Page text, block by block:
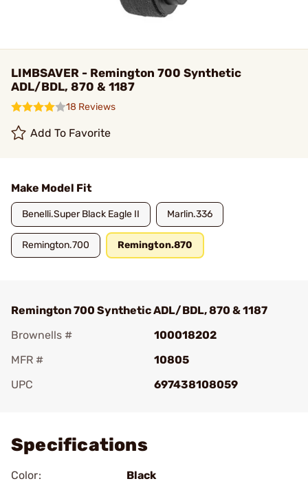
LIMBSAVER - Remington 700 Synthetic
ADL/BDL, 870 & 1187
18 Reviews
Add To Favorite
Make Model Fit
Benelli.Super Black Eagle II Marlin.336
Remington.700 Remington.870
Remington 700 Synthetic ADL/BDL, 870 & 1187
Brownells #
100018202
MFR #
10805
UPC
697438108059
Specifications
Color:
Black